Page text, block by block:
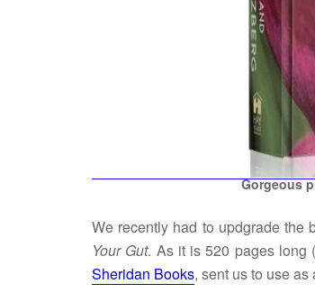
Gorgeous
We recently had to updgrade the
Your Gut. As it is 520 pages long
Sheridan Books, sent us to use